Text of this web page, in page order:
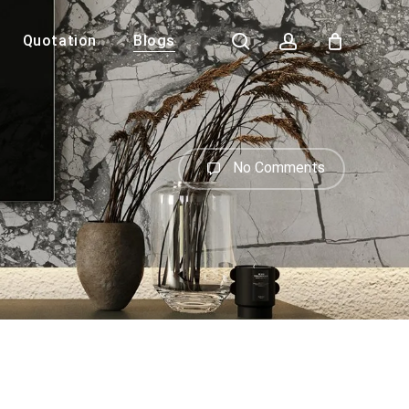
Quotation Blogs searchaccountClose
Cart
No Comments